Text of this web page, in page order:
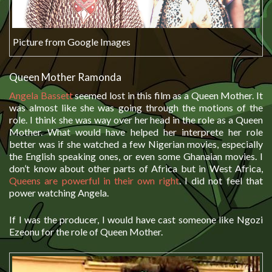
Picture from Google Images
Queen Mother Ramonda
Angela Bassettseemed lost in this film as a Queen Mother. It
was almost like she was going through the motions of the
role. I think she was way over her head in the role as a Queen
Mother. What would have helped her interprete her role
better was if she watched a few Nigerian movies, especially
the English speaking ones, or even some Ghanaian movies. I
don’t know about other parts of Africa but in West Africa,
Queens are powerful in their own right. I did not feel that
power watching Angela.
If I was the producer, I would have cast someone like Ngozi
Ezeonu for the role of Queen Mother.